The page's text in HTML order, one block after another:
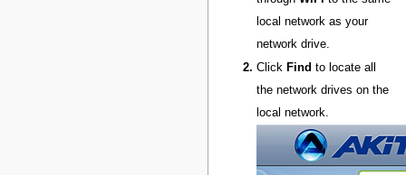
local network as your
network drive.
Click Find to locate all
the network drives on the
local network.